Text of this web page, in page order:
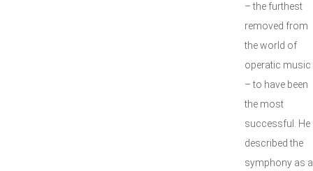
– the furthest
removed from
the world of
operatic music
– to have been
the most
successful. He
described the
symphony as a